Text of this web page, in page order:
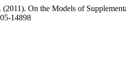
On the Models of
14898